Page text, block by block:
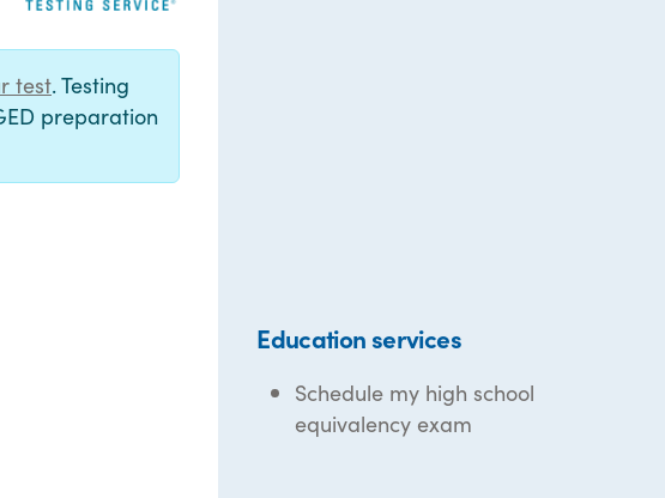
test. Testing
preparation
Education services
Schedule my high school
equivalency exam